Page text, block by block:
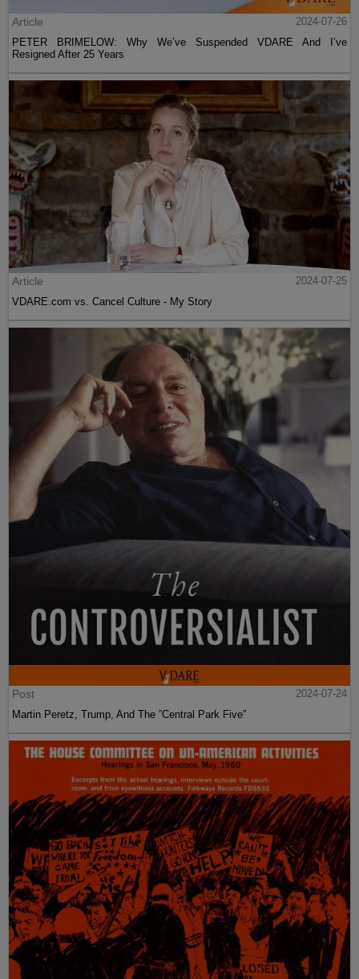
Article
2024-07-26
PETER BRIMELOW: Why We’ve Suspended VDARE And I’ve
Resigned After 25 Years
Article
2024-07-25
VDARE.com vs. Cancel Culture - My Story
Post
2024-07-24
Martin Peretz, Trump, And The ”Central Park Five”